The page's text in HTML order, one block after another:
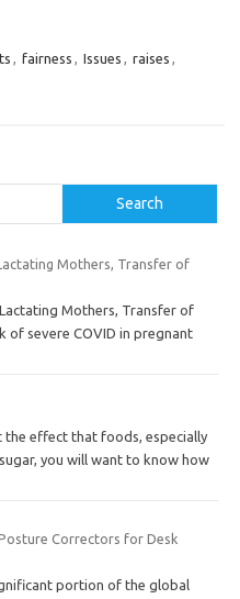
, fairness , Issues , raises ,
Search
Mothers, Transfer of
Mothers, Transfer of
of severe COVID in pregnant
the effect that foods, especially
you will want to know how
Correctors for Desk
portion of the global